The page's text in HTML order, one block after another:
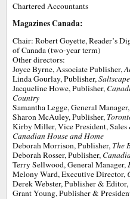
Chartered Accountants
Magazines Canada:
Chair: Robert Goyette, Reader’s
of Canada (two-year term)
Other directors:
Joyce Byrne, Associate Publisher,
Linda Gourlay, Publisher,
Jacqueline Howe, Publisher,
Country
Samantha Legge, General Manager,
Sharon McAuley, Publisher,
Kirby Miller, Vice President, Sales
Canadian House and Home
Deborah Morrison, Publisher, The
Deborah Rosser, Publisher,
Terry Sellwood, General Manager,
Melony Ward, Executive Director,
Derek Webster, Publisher & Editor,
Grant Young, Publisher &